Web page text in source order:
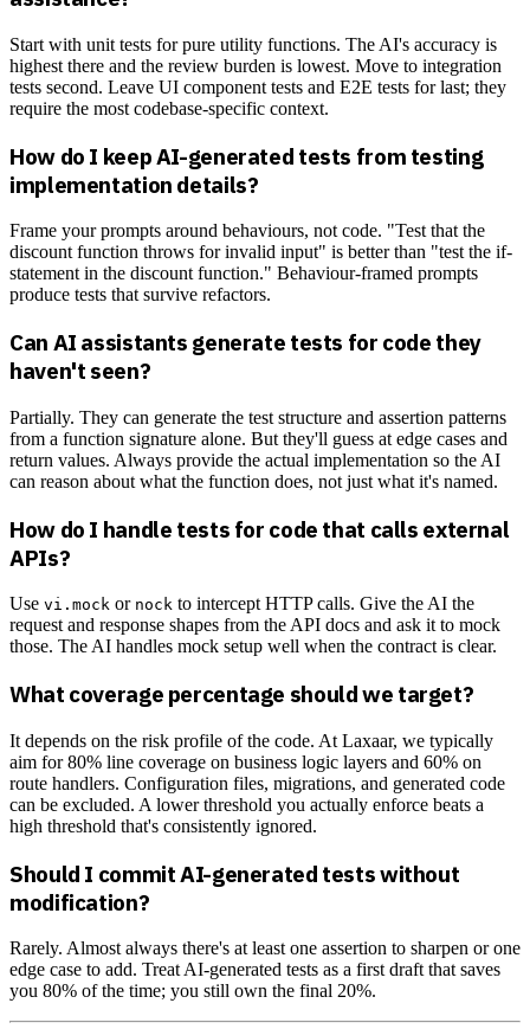
Start with unit tests for pure utility functions. The AI's accuracy is
highest there and the review burden is lowest. Move to integration
tests second. Leave UI component tests and E2E tests for last; they
require the most codebase-specific context.
How do I keep AI-generated tests from testing
implementation details?
Frame your prompts around behaviours, not code. "Test that the
discount function throws for invalid input" is better than "test the if-
statement in the discount function." Behaviour-framed prompts
produce tests that survive refactors.
Can AI assistants generate tests for code they
haven't seen?
Partially. They can generate the test structure and assertion patterns
from a function signature alone. But they'll guess at edge cases and
return values. Always provide the actual implementation so the AI
can reason about what the function does, not just what it's named.
How do I handle tests for code that calls external
APIs?
Use vi.mock or nock to intercept HTTP calls. Give the AI the
request and response shapes from the API docs and ask it to mock
those. The AI handles mock setup well when the contract is clear.
What coverage percentage should we target?
It depends on the risk profile of the code. At Laxaar, we typically
aim for 80% line coverage on business logic layers and 60% on
route handlers. Configuration files, migrations, and generated code
can be excluded. A lower threshold you actually enforce beats a
high threshold that's consistently ignored.
Should I commit AI-generated tests without
modification?
Rarely. Almost always there's at least one assertion to sharpen or one
edge case to add. Treat AI-generated tests as a first draft that saves
you 80% of the time; you still own the final 20%.